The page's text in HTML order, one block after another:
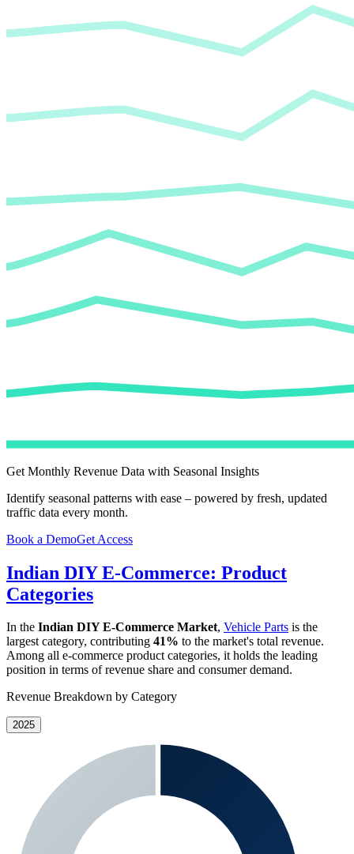
Get Monthly Revenue Data with Seasonal Insights
Identify seasonal patterns with ease – powered by fresh, updated
traffic data every month.
Book a DemoGet Access
Indian DIY E-Commerce: Product
Categories
In the Indian DIY E-Commerce Market, Vehicle Parts is the
largest category, contributing 41% to the market's total revenue.
Among all e-commerce product categories, it holds the leading
position in terms of revenue share and consumer demand.
Revenue Breakdown by Category
2025